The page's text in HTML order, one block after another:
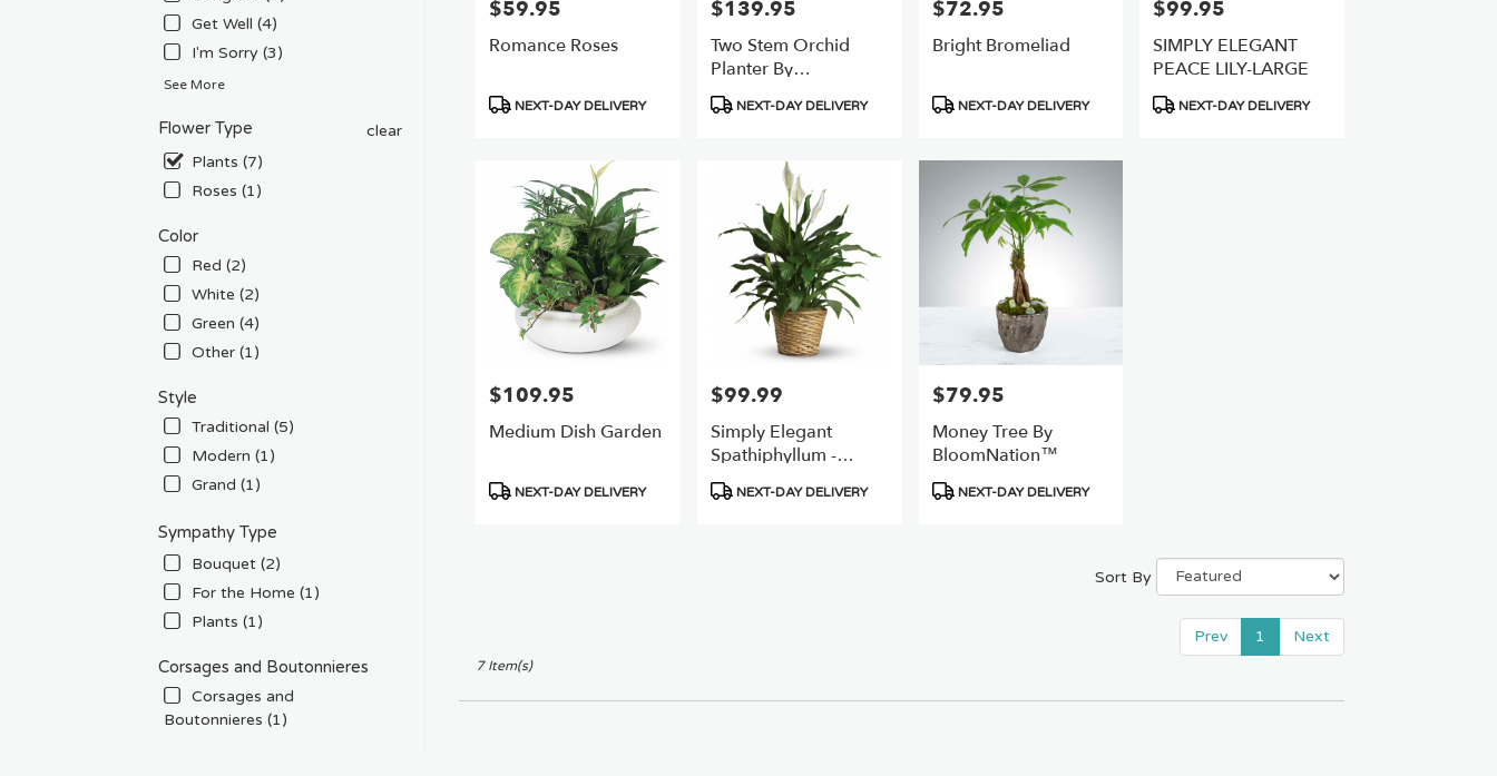
Get Well (4)
I'm Sorry (3)
See More
Flower Type
clear
Plants (7)
Roses (1)
Color
Red (2)
White (2)
Green (4)
Other (1)
Style
Traditional (5)
Modern (1)
Grand (1)
Sympathy Type
Bouquet (2)
For the Home (1)
Plants (1)
Corsages and Boutonnieres
Corsages and
Boutonnieres (1)
Nuys
Same
flower
delivery
Nuys,
Price:
$59.95
Romance Roses
Product
NEXT-DAY DELIVERY
Price:
$139.95
Two Stem Orchid
Planter By
BloomNation™
Product
NEXT-DAY DELIVERY
Price:
$72.95
Bright Bromeliad
Product
NEXT-DAY DELIVERY
Price:
$99.95
SIMPLY ELEGANT
PEACE LILY-LARGE
Product
NEXT-DAY DELIVERY
Price:
$109.95
Medium Dish Garden
Product
NEXT-DAY DELIVERY
Price:
$99.99
Simply Elegant
Spathiphyllum -
(peace Lily)
Product
NEXT-DAY DELIVERY
Price:
$79.95
Money Tree By
BloomNation™
Product
NEXT-DAY DELIVERY
Sort By
Prev 1 Next
7 Item(s)